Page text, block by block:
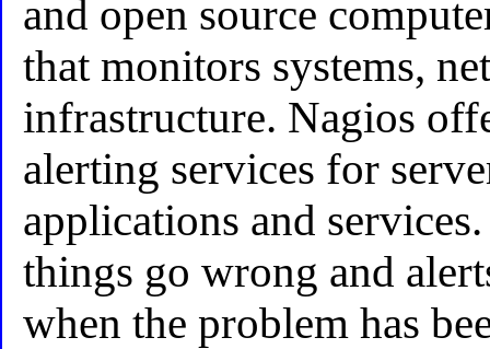
and open source
that monitors systems,
infrastructure. Nagios
alerting services for
applications and
things go wrong and
when the problem has